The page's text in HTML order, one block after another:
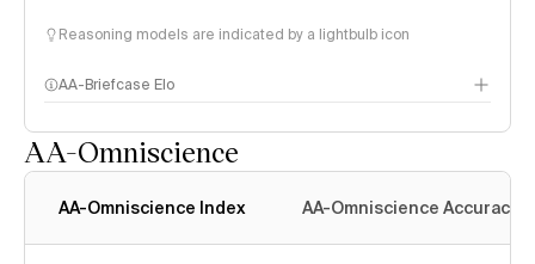
Reasoning models are indicated by a lightbulb icon
AA-Briefcase Elo
AA-Omniscience
AA-Omniscience Index AA-Omniscience Accuracy